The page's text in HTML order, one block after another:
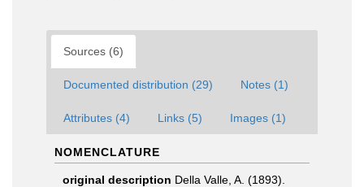
Sources (6)
Documented distribution (29) Notes (1)
Attributes (4) Links (5) Images (1)
NOMENCLATURE
original description Della Valle, A. (1893).